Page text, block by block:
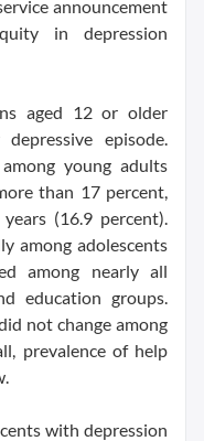
announcement
in depression
aged 12 or older
episode.
young adults
than 17 percent,
(16.9 percent).
among adolescents
among nearly all
education groups.
not change among
prevalence of help
with depression